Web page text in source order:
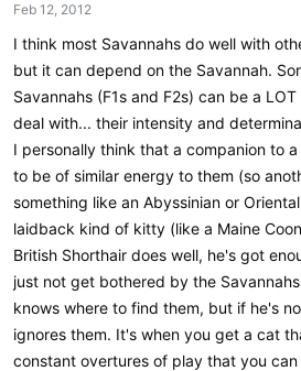
Feb 12, 2012
I think most Savannahs do well with
but it can depend on the Savannah.
Savannahs (F1s and F2s) can be a
deal with... their intensity and
I personally think that a companion to a
to be of similar energy to them (so
something like an Abyssinian or
laidback kind of kitty (like a Maine
British Shorthair does well, he's got
just not get bothered by the
knows where to find them, but if he's
ignores them. It's when you get a cat
constant overtures of play that you